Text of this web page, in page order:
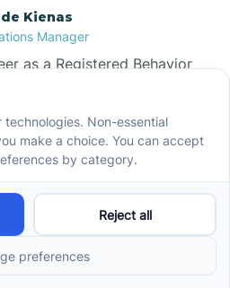
Kienas
Manager
as a Registered Behavior
she developed a genuine
quality client care and the
With a degree in Business
she now blends her
her passion for supporting
smooth, supportive
the organization.
more →